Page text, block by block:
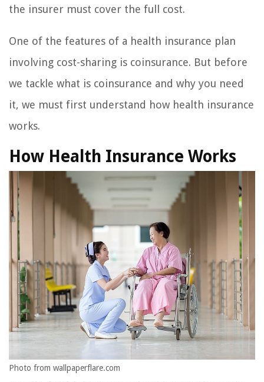
the insurer must cover the full cost.
One of the features of a health insurance plan
involving cost-sharing is coinsurance. But before
we tackle what is coinsurance and why you need
it, we must first understand how health insurance
works.
How Health Insurance Works
Photo from wallpaperflare.com